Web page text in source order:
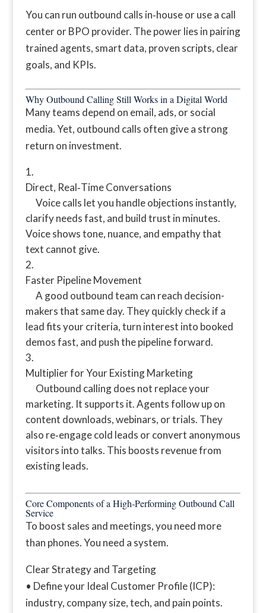
You can run outbound calls in‑house or use a call
center or BPO provider. The power lies in pairing
trained agents, smart data, proven scripts, clear
goals, and KPIs.
Why Outbound Calling Still Works in a Digital World
Many teams depend on email, ads, or social
media. Yet, outbound calls often give a strong
return on investment.
Direct, Real‑Time Conversations
Voice calls let you handle objections instantly,
clarify needs fast, and build trust in minutes.
Voice shows tone, nuance, and empathy that
text cannot give.
Faster Pipeline Movement
A good outbound team can reach decision-
makers that same day. They quickly check if a
lead fits your criteria, turn interest into booked
demos fast, and push the pipeline forward.
Multiplier for Your Existing Marketing
Outbound calling does not replace your
marketing. It supports it. Agents follow up on
content downloads, webinars, or trials. They
also re‑engage cold leads or convert anonymous
visitors into talks. This boosts revenue from
existing leads.
Core Components of a High‑Performing Outbound Call
Service
To boost sales and meetings, you need more
than phones. You need a system.
Clear Strategy and Targeting
• Define your Ideal Customer Profile (ICP):
industry, company size, tech, and pain points.